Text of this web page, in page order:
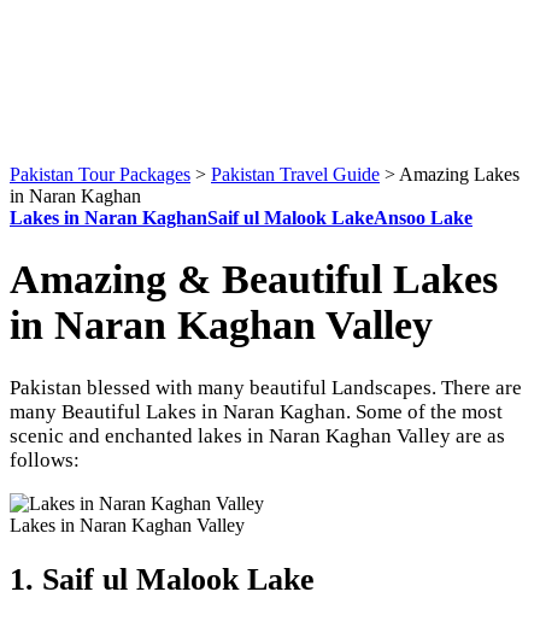
Pakistan Tour Packages > Pakistan Travel Guide > Amazing Lakes
in Naran Kaghan
Lakes in Naran KaghanSaif ul Malook LakeAnsoo Lake
Amazing & Beautiful Lakes
in Naran Kaghan Valley
Pakistan blessed with many beautiful Landscapes. There are
many Beautiful Lakes in Naran Kaghan. Some of the most
scenic and enchanted lakes in Naran Kaghan Valley are as
follows:
Lakes in Naran Kaghan Valley
1. Saif ul Malook Lake